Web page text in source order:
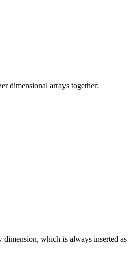
dimensional arrays together:
which is always inserted